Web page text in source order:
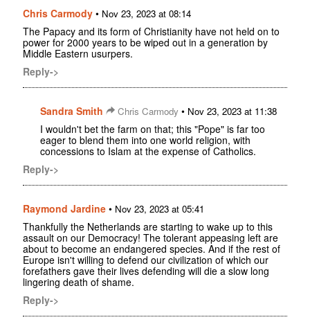
Chris Carmody • Nov 23, 2023 at 08:14
The Papacy and its form of Christianity have not held on to
power for 2000 years to be wiped out in a generation by
Middle Eastern usurpers.
Reply->
Sandra Smith Chris Carmody • Nov 23, 2023 at 11:38
I wouldn't bet the farm on that; this "Pope" is far too
eager to blend them into one world religion, with
concessions to Islam at the expense of Catholics.
Reply->
Raymond Jardine • Nov 23, 2023 at 05:41
Thankfully the Netherlands are starting to wake up to this
assault on our Democracy! The tolerant appeasing left are
about to become an endangered species. And if the rest of
Europe isn't willing to defend our civilization of which our
forefathers gave their lives defending will die a slow long
lingering death of shame.
Reply->